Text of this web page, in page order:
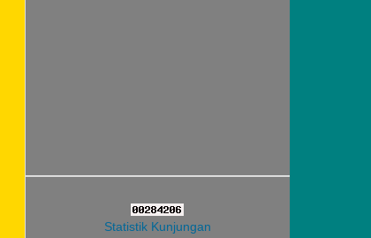
Statistik Kunjungan